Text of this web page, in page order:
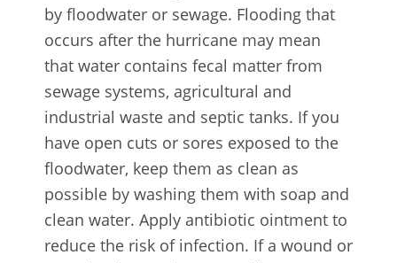
by floodwater or sewage. Flooding that
occurs after the hurricane may mean
that water contains fecal matter from
sewage systems, agricultural and
industrial waste and septic tanks. If you
have open cuts or sores exposed to the
floodwater, keep them as clean as
possible by washing them with soap and
clean water. Apply antibiotic ointment to
reduce the risk of infection. If a wound or